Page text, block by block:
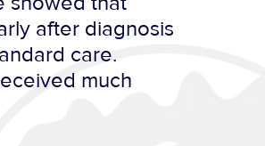
after diagnosis
care.
much